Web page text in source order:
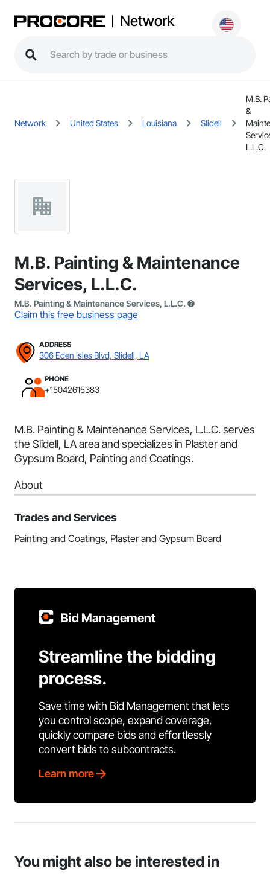
Network
Network United States Louisiana Slidell
M.B.
&
L.L.C.
M.B. Painting & Maintenance
Services, L.L.C.
M.B. Painting & Maintenance Services, L.L.C.
Claim this free business page
ADDRESS
306 Eden Isles Blvd, Slidell, LA
PHONE
+15042615383
M.B. Painting & Maintenance Services, L.L.C. serves
the Slidell, LA area and specializes in Plaster and
Gypsum Board, Painting and Coatings.
About
Trades and Services
Painting and Coatings, Plaster and Gypsum Board
Bid Management
Streamline the bidding
process.
Save time with Bid Management that lets
you control scope, expand coverage,
quickly compare bids and effortlessly
convert bids to subcontracts.
Learn more
You might also be interested in